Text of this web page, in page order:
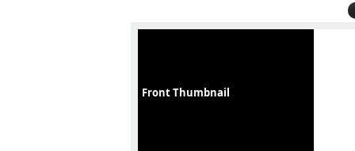
Front Thumbnail